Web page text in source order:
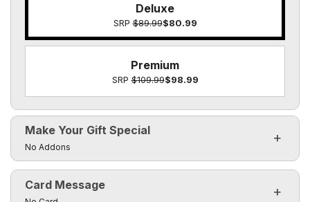
Deluxe
SRP$89.99$80.99
Premium
SRP$109.99$98.99
Make Your Gift Special
Click to toggle visibility of the make it special fields
No Addons
Card Message